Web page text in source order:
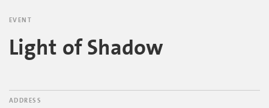
EVENT
Light of Shadow
ADDRESS